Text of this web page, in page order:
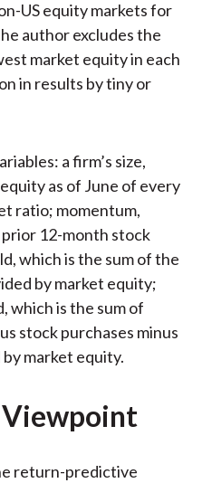
US equity markets for
author excludes the
market equity in each
in results by tiny or
a firm’s size,
as of June of every
ratio; momentum,
12-month stock
which is the sum of the
by market equity;
which is the sum of
stock purchases minus
market equity.
Viewpoint
return-predictive